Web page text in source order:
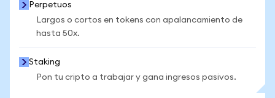
Perpetuos
Largos o cortos en tokens con apalancamiento de
hasta 50x.
Staking
Pon tu cripto a trabajar y gana ingresos pasivos.